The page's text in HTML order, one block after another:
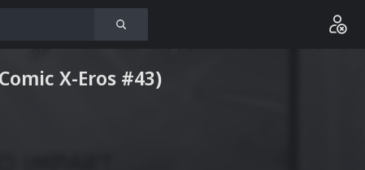
X-Eros #43)